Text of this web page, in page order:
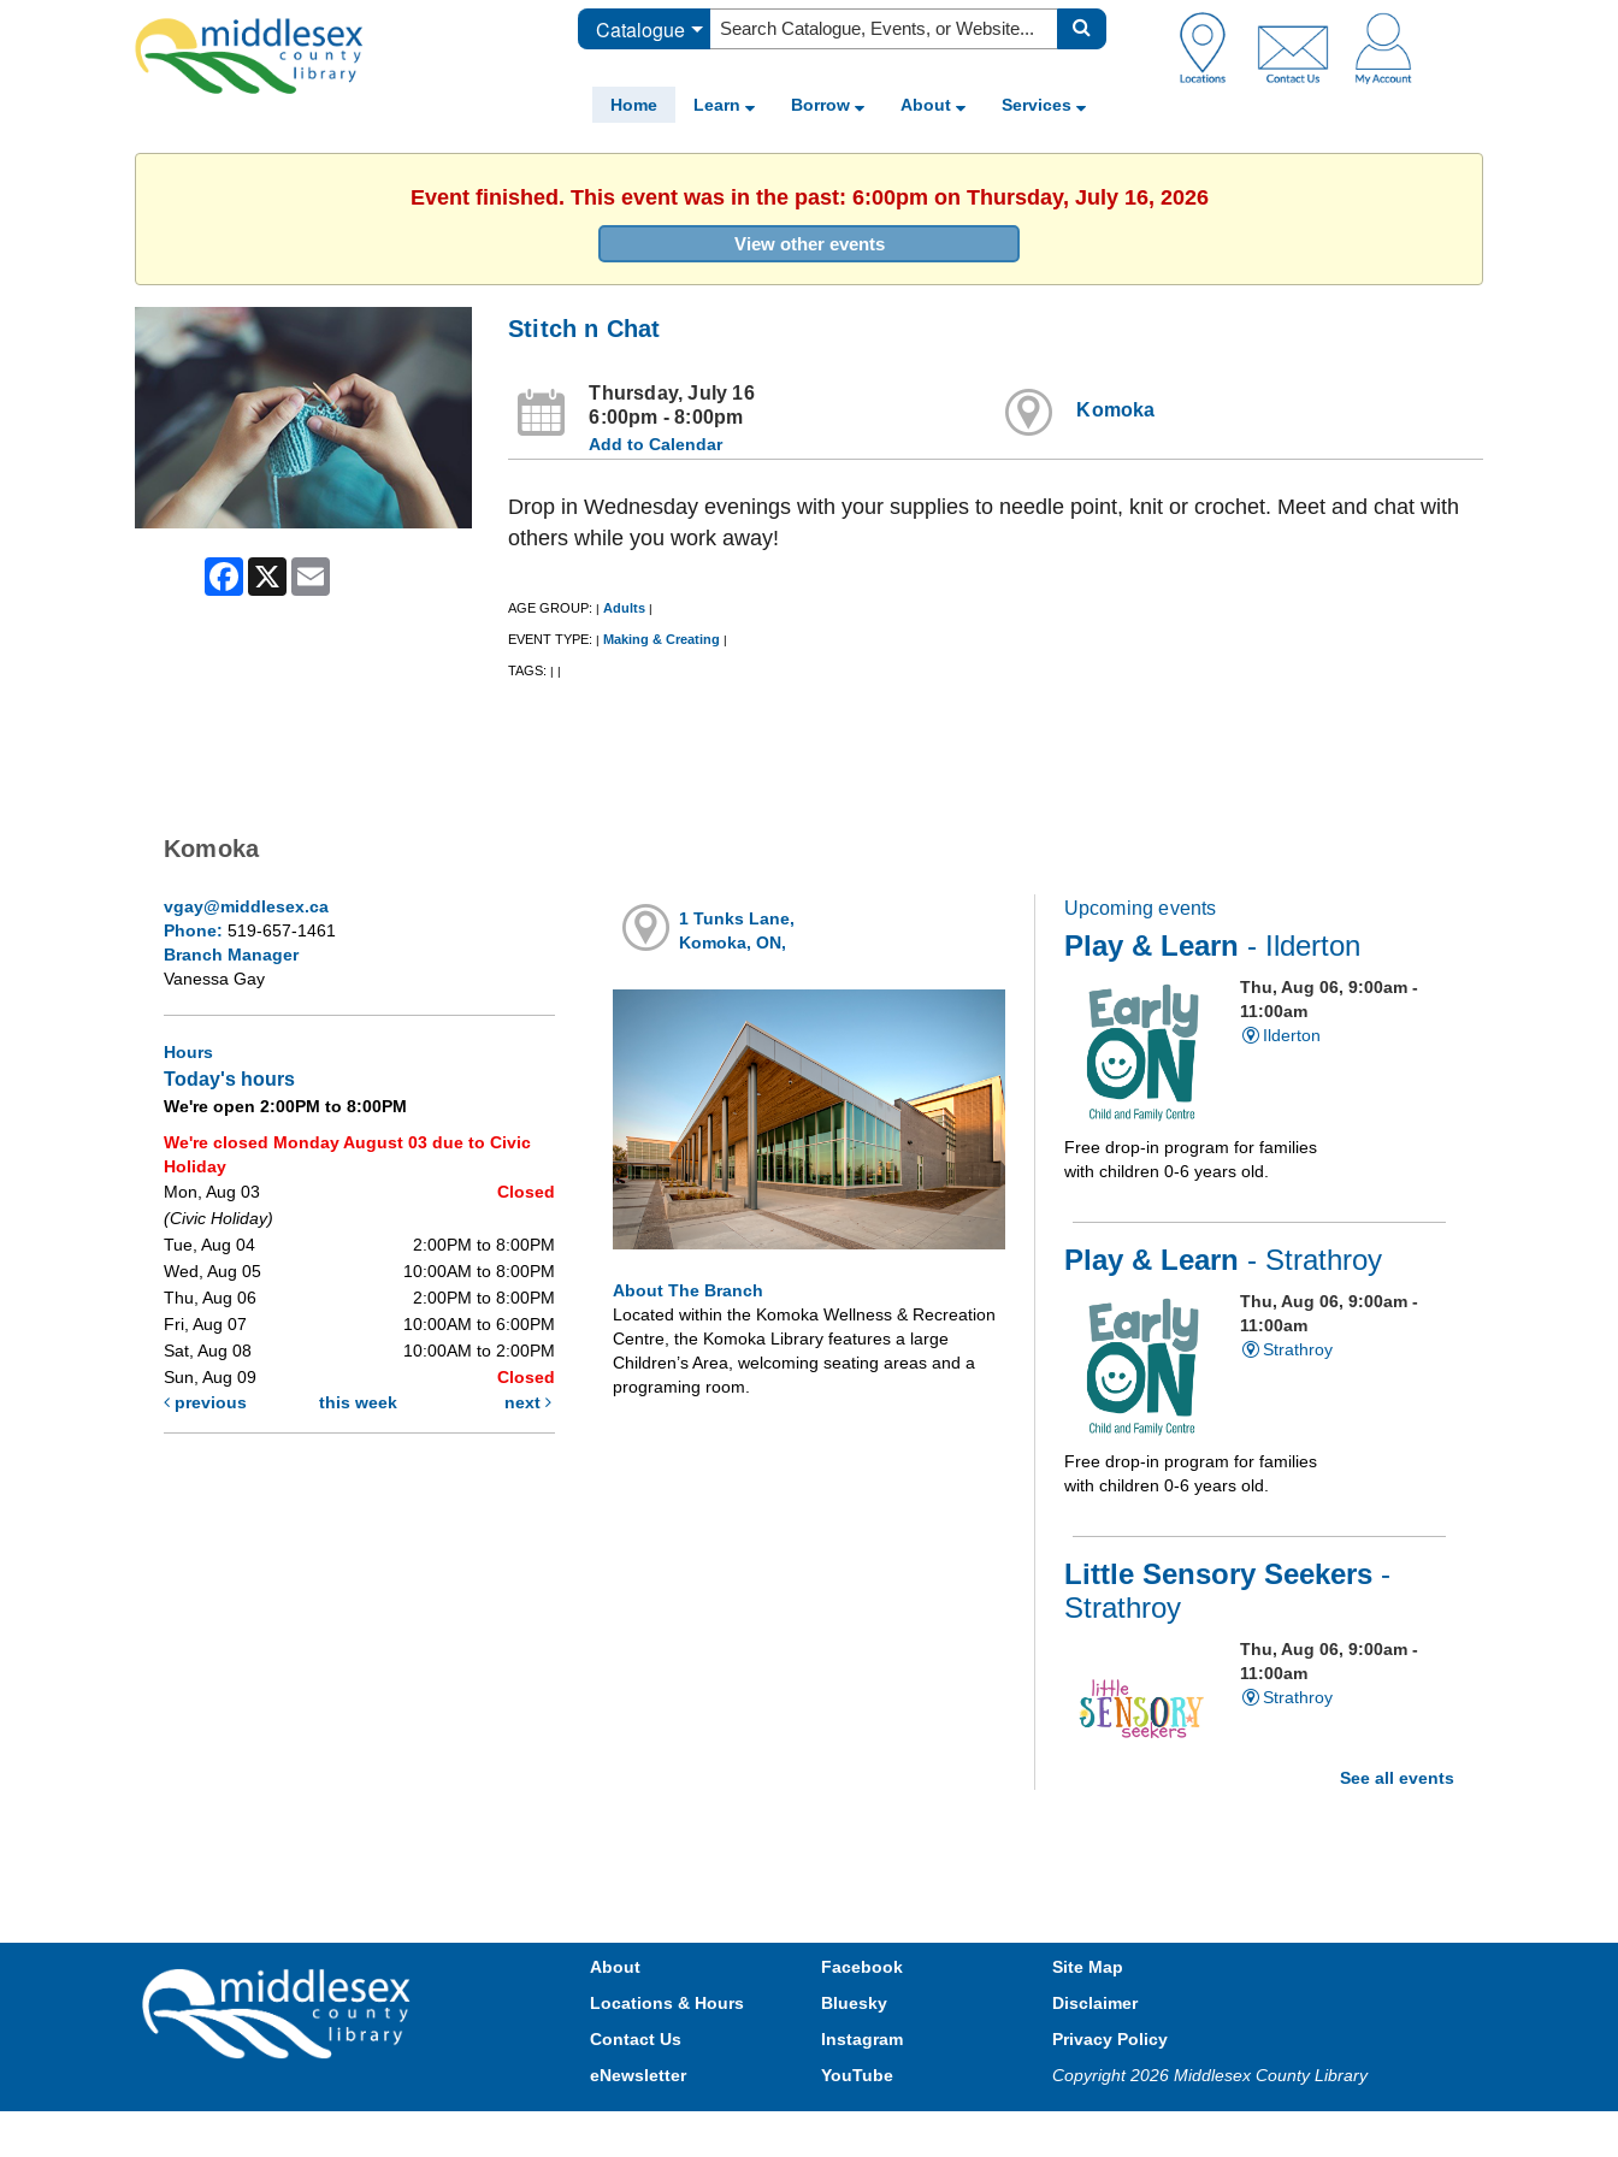
Catalogue
Home Learn Borrow About Services
Event finished. This event was in the past: 6:00pm on Thursday, July 16, 2026
View other events
Facebook
X
Stitch n Chat
Thursday, July 16
6:00pm - 8:00pm
Add to Calendar
Komoka
Drop in Wednesday evenings with your supplies to needle point, knit or crochet. Meet and chat with
others while you work away!
AGE GROUP: | Adults |
EVENT TYPE: | Making & Creating |
TAGS: | |
Komoka
vgay@middlesex.ca
Phone: 519-657-1461
Branch Manager
Vanessa Gay
Hours
Today's hours
We're open 2:00PM to 8:00PM
We're closed Monday August 03 due to Civic
Holiday
Mon, Aug 03
Closed
(Civic Holiday)
Tue, Aug 04
2:00PM to 8:00PM
Wed, Aug 05
10:00AM to 8:00PM
Thu, Aug 06
2:00PM to 8:00PM
Fri, Aug 07
10:00AM to 6:00PM
Sat, Aug 08
10:00AM to 2:00PM
Sun, Aug 09
Closed
previous
this week next
1 Tunks Lane,
Komoka, ON,
About The Branch
Located within the Komoka Wellness & Recreation
Centre, the Komoka Library features a large
Children’s Area, welcoming seating areas and a
programing room.
Upcoming events
Play & Learn - Ilderton
Thu, Aug 06, 9:00am -
11:00am
Ilderton
Free drop-in program for families
with children 0-6 years old.
Play & Learn - Strathroy
Thu, Aug 06, 9:00am -
11:00am
Strathroy
Free drop-in program for families
with children 0-6 years old.
Little Sensory Seekers-
Strathroy
Thu, Aug 06, 9:00am -
11:00am
Strathroy
Open Spaces Outdoor
Adventures
Thorndale
12:00pm
See all events
About
Locations & Hours
Contact Us
eNewsletter
Facebook
Bluesky
Instagram
YouTube
Site Map
Disclaimer
Privacy Policy
Copyright 2026 Middlesex County Library